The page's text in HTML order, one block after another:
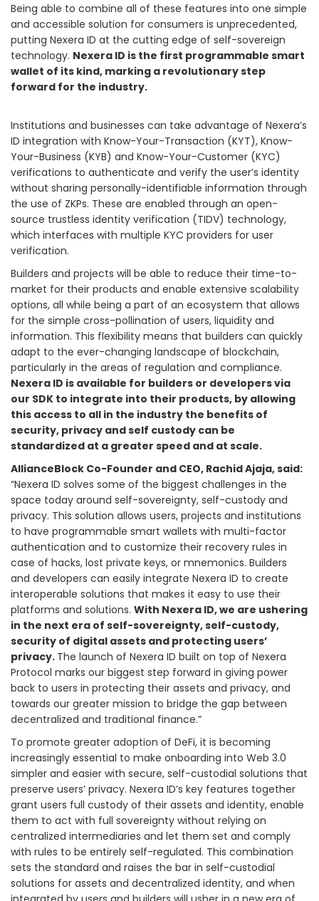
Being able to combine all of these features into one simple
and accessible solution for consumers is unprecedented,
putting Nexera ID at the cutting edge of self-sovereign
technology. Nexera ID is the first programmable smart
wallet of its kind, marking a revolutionary step
forward for the industry.
Institutions and businesses can take advantage of Nexera’s
ID integration with Know-Your-Transaction (KYT), Know-
Your-Business (KYB) and Know-Your-Customer (KYC)
verifications to authenticate and verify the user’s identity
without sharing personally-identifiable information through
the use of ZKPs. These are enabled through an open-
source trustless identity verification (TIDV) technology,
which interfaces with multiple KYC providers for user
verification.
Builders and projects will be able to reduce their time-to-
market for their products and enable extensive scalability
options, all while being a part of an ecosystem that allows
for the simple cross-pollination of users, liquidity and
information. This flexibility means that builders can quickly
adapt to the ever-changing landscape of blockchain,
particularly in the areas of regulation and compliance.
Nexera ID is available for builders or developers via
our SDK to integrate into their products, by allowing
this access to all in the industry the benefits of
security, privacy and self custody can be
standardized at a greater speed and at scale.
AllianceBlock Co-Founder and CEO, Rachid Ajaja, said:
“Nexera ID solves some of the biggest challenges in the
space today around self-sovereignty, self-custody and
privacy. This solution allows users, projects and institutions
to have programmable smart wallets with multi-factor
authentication and to customize their recovery rules in
case of hacks, lost private keys, or mnemonics. Builders
and developers can easily integrate Nexera ID to create
interoperable solutions that makes it easy to use their
platforms and solutions. With Nexera ID, we are ushering
in the next era of self-sovereignty, self-custody,
security of digital assets and protecting users’
privacy. The launch of Nexera ID built on top of Nexera
Protocol marks our biggest step forward in giving power
back to users in protecting their assets and privacy, and
towards our greater mission to bridge the gap between
decentralized and traditional finance.”
To promote greater adoption of DeFi, it is becoming
increasingly essential to make onboarding into Web 3.0
simpler and easier with secure, self-custodial solutions that
preserve users’ privacy. Nexera ID’s key features together
grant users full custody of their assets and identity, enable
them to act with full sovereignty without relying on
centralized intermediaries and let them set and comply
with rules to be entirely self-regulated. This combination
sets the standard and raises the bar in self-custodial
solutions for assets and decentralized identity, and when